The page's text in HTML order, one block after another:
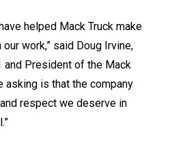
helped Mack Truck make
work,” said Doug Irvine,
President of the Mack
asking is that the company
respect we deserve in